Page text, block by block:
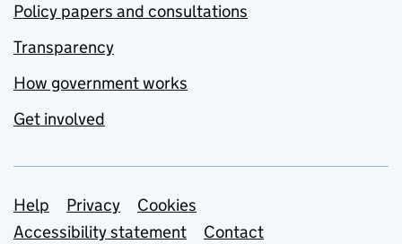
Policy papers and consultations
Transparency
How government works
Get involved
Support links
Help Privacy
Cookies
Accessibility statement
Contact